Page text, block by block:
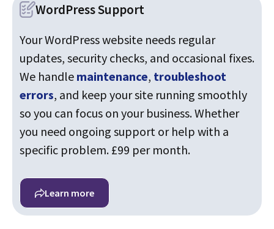
WordPress Support
Your WordPress website needs regular
updates, security checks, and occasional fixes.
We handle maintenance, troubleshoot
errors, and keep your site running smoothly
so you can focus on your business. Whether
you need ongoing support or help with a
specific problem. £99 per month.
Learn more